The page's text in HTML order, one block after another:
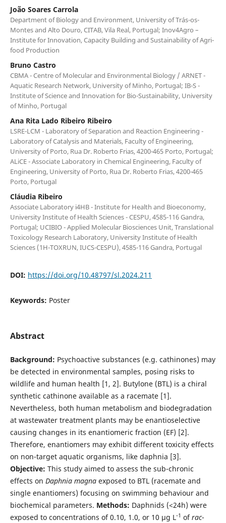
João Soares Carrola
Department of Biology and Environment, University of Trás-os-
Montes and Alto Douro, CITAB, Vila Real, Portugal; Inov4Agro –
Institute for Innovation, Capacity Building and Sustainability of Agri-
food Production
Bruno Castro
CBMA - Centre of Molecular and Environmental Biology / ARNET -
Aquatic Research Network, University of Minho, Portugal; IB-S -
Institute of Science and Innovation for Bio-Sustainability, University
of Minho, Portugal
Ana Rita Lado Ribeiro Ribeiro
LSRE-LCM - Laboratory of Separation and Reaction Engineering -
Laboratory of Catalysis and Materials, Faculty of Engineering,
University of Porto, Rua Dr. Roberto Frias, 4200-465 Porto, Portugal;
ALiCE - Associate Laboratory in Chemical Engineering, Faculty of
Engineering, University of Porto, Rua Dr. Roberto Frias, 4200-465
Porto, Portugal
Cláudia Ribeiro
Associate Laboratory i4HB - Institute for Health and Bioeconomy,
University Institute of Health Sciences - CESPU, 4585-116 Gandra,
Portugal; UCIBIO - Applied Molecular Biosciences Unit, Translational
Toxicology Research Laboratory, University Institute of Health
Sciences (1H-TOXRUN, IUCS-CESPU), 4585-116 Gandra, Portugal
DOI: https://doi.org/10.48797/sl.2024.211
Keywords: Poster
Abstract
Background: Psychoactive substances (e.g. cathinones) may
be detected in environmental samples, posing risks to
wildlife and human health [1, 2]. Butylone (BTL) is a chiral
synthetic cathinone available as a racemate [1].
Nevertheless, both human metabolism and biodegradation
at wastewater treatment plants may be enantioselective
causing changes in its enantiomeric fraction (EF) [2].
Therefore, enantiomers may exhibit different toxicity effects
on non-target aquatic organisms, like daphnia [3].
Objective: This study aimed to assess the sub-chronic
effects on Daphnia magnaexposed to BTL (racemate and
single enantiomers) focusing on swimming behaviour and
biochemical parameters. Methods: Daphnids (<24h) were
exposed to concentrations of 0.10, 1.0, or 10 µg L-1 ofrac-